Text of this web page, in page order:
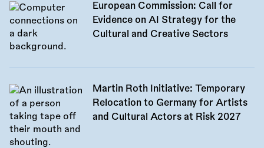
European Commission: Call for
Evidence on AI Strategy for the
Cultural and Creative Sectors
Martin Roth Initiative: Temporary
Relocation to Germany for Artists
and Cultural Actors at Risk 2027